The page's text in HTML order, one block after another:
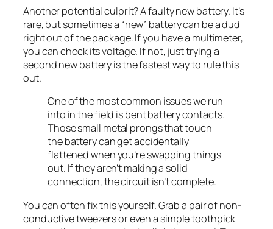
Another potential culprit? A faulty new battery. It’s
rare, but sometimes a “new” battery can be a dud
right out of the package. If you have a multimeter,
you can check its voltage. If not, just trying a
second new battery is the fastest way to rule this
out.
One of the most common issues we run
into in the field is bent battery contacts.
Those small metal prongs that touch
the battery can get accidentally
flattened when you’re swapping things
out. If they aren’t making a solid
connection, the circuit isn’t complete.
You can often fix this yourself. Grab a pair of non-
conductive tweezers or even a simple toothpick